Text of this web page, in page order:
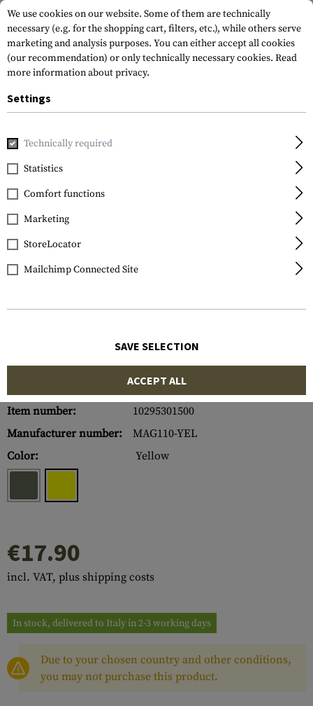
Home Gun Accessories Spare Parts &
Magpul
USGI Follower 3 Pack
Item number:
10295301500
Manufacturer number:
MAG110-YEL
Color:
Yellow
€17.90
incl. VAT, plus shipping costs
In stock, delivered to Italy in 2-3 working days
Due to your chosen country and other conditions,
you may not purchase this product.
We use cookies on our website. Some of them are technically
necessary (e.g. for the shopping cart, filters, etc.), while others serve
marketing and analysis purposes. You can either accept all cookies
(our recommendation) or only technically necessary cookies. Read
more information about privacy.
Settings
Technically required
Statistics
Comfort functions
Marketing
StoreLocator
Mailchimp Connected Site
SAVE SELECTION
ACCEPT ALL